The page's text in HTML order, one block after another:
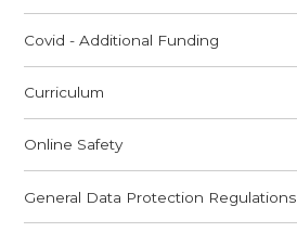
Covid - Additional Funding
Curriculum
Online Safety
General Data Protection Regulations